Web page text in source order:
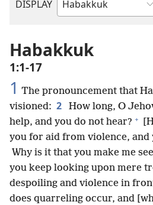
DISPLAY
Bible
Habakkuk
1:1-17
1 The pronouncement that
visioned: 2
How long, O
help, and you do not hear? +
you for aid from violence, and
Why is it that you make me
you keep looking upon mere
despoiling and violence in
does quarreling occur, and